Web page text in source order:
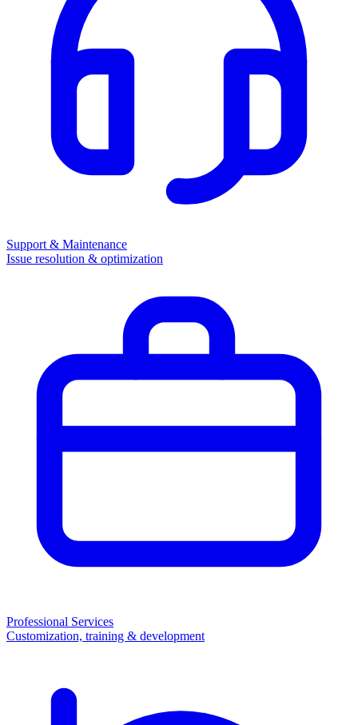
Support & Maintenance
Issue resolution & optimization
Professional Services
Customization, training & development